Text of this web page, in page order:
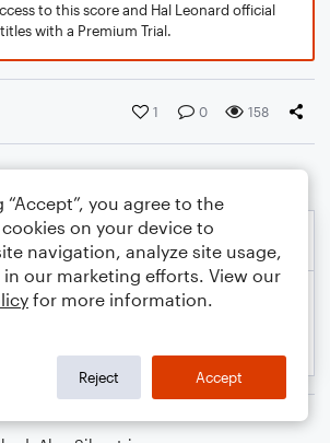
to this score and Hal Leonard official
titles with a Premium Trial.
1 0 158
“Accept”, you agree to the
on your device to
navigation, analyze site usage,
in our marketing efforts. View our
for more information.
Reject Accept